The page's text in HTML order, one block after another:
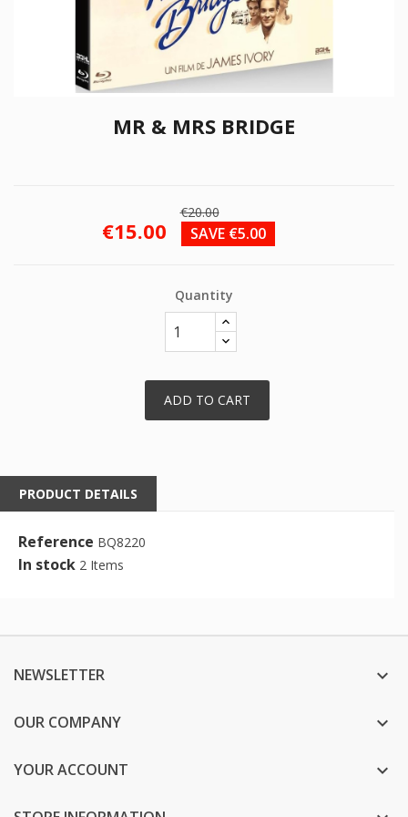
MR & MRS BRIDGE
€20.00
€15.00 SAVE €5.00
Quantity
ADD TO CART
PRODUCT DETAILS
Reference BQ8220
In stock 2 Items
NEWSLETTER 
OUR COMPANY 
YOUR ACCOUNT 